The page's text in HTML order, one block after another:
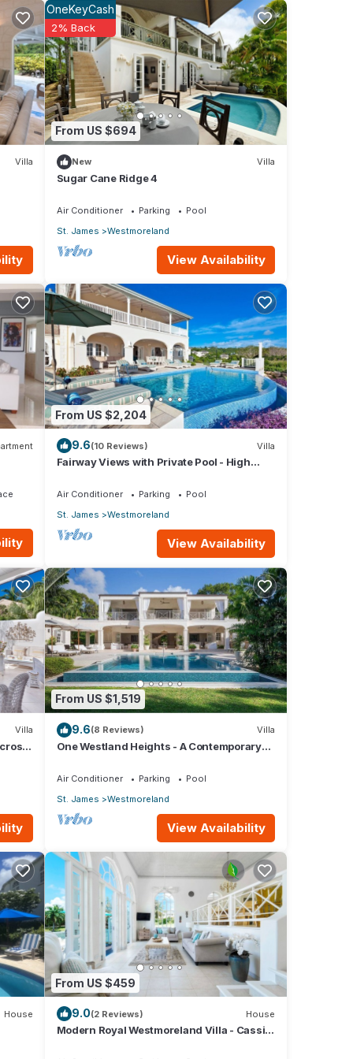
a
to
of
Villa
From US $694
OneKeyCash
2% Back
New Villa
Sugar Cane Ridge 4
Air Conditioner Parking
Pool
St. James
Westmoreland
View Availability
From US $2,204
9.6(10 Reviews) Villa
Fairway Views with Private Pool - High
Air Conditioner Parking
Pool
St. James
Westmoreland
View Availability
Villa
From US $1,519
9.6(8 Reviews) Villa
One Westland Heights - A Contemporary
Air Conditioner Parking
Pool
St. James
Westmoreland
View Availability
House
From US $459
9.0(2 Reviews) House
Modern Royal Westmoreland Villa - Cassia